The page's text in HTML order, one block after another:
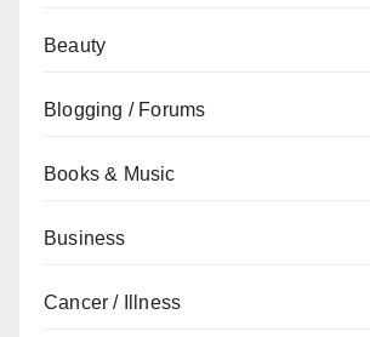
Beauty
Blogging / Forums
Books & Music
Business
Cancer / Illness